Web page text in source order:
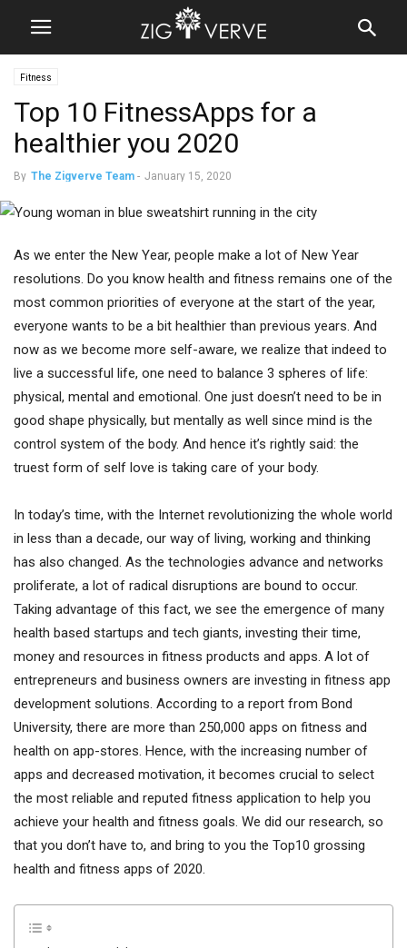
Fitness
Top 10 FitnessApps for a
healthier you 2020
By The Zigverve Team - January 15, 2020
As we enter the New Year, people make a lot of New Year
resolutions. Do you know health and fitness remains one of the
most common priorities of everyone at the start of the year,
everyone wants to be a bit healthier than previous years. And
now as we become more self-aware, we realize that indeed to
live a successful life, one need to balance 3 spheres of life:
physical, mental and emotional. One just doesn’t need to be in
good shape physically, but mentally as well since mind is the
control system of the body. And hence it’s rightly said: the
truest form of self love is taking care of your body.
In today’s time, with the Internet revolutionizing the whole world
in less than a decade, our way of living, working and thinking
has also changed. As the technologies advance and networks
proliferate, a lot of radical disruptions are bound to occur.
Taking advantage of this fact, we see the emergence of many
health based startups and tech giants, investing their time,
money and resources in fitness products and apps. A lot of
entrepreneurs and business owners are investing in fitness app
development solutions. According to a report from Bond
University, there are more than 250,000 apps on fitness and
health on app-stores. Hence, with the increasing number of
apps and decreased motivation, it becomes crucial to select
the most reliable and reputed fitness application to help you
achieve your health and fitness goals. We did our research, so
that you don’t have to, and bring to you the Top10 grossing
health and fitness apps of 2020.